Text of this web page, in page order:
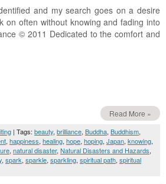
and my search goes on a desire
on often without knowing and fading into
© 2011 Dedicated to the comfort and
Read More »
| Tags: beauty, brilliance, Buddha, Buddhism,
, happiness, healing, hope, hoping, Japan, knowing,
, natural disaster, Natural Disasters and Hazards,
, spark, sparkle, sparkling, spiritual path, spiritual